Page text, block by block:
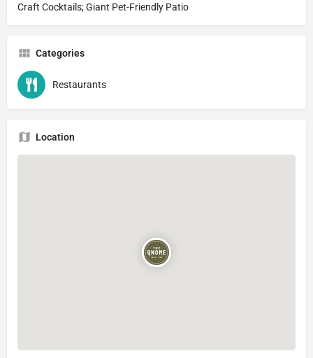
Craft Cocktails; Giant Pet-Friendly Patio
Categories
Restaurants
Location